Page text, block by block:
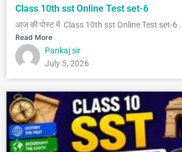
Class 10th sst Online Test set-6
आज की पोस्ट में Class 10th sst Online Test set-6
Read More
Pankaj sir
July 5, 2026